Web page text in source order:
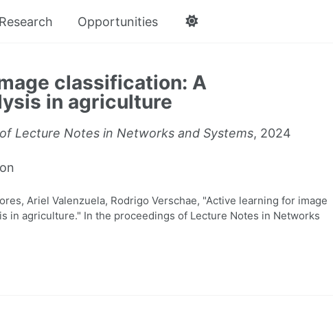
Research Opportunities
classification: A
in agriculture
Lecture Notes in Networks and Systems, 2024
Ariel Valenzuela, Rodrigo Verschae, "Active learning for image
in agriculture." In the proceedings of Lecture Notes in Networks